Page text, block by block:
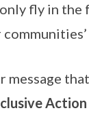
fly in
message